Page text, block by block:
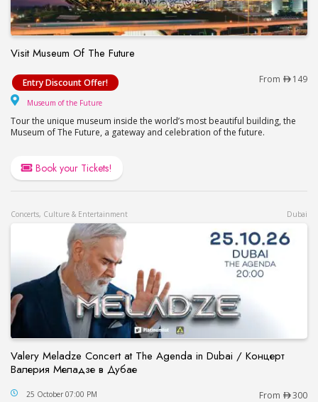
Visit Museum Of The Future
Visit Museum Of The Future
Entry Discount Offer! From 149
Museum of the Future
Tour the unique museum inside the world’s most beautiful building, the
Museum of The Future, a gateway and celebration of the future.
Book your Tickets!
Concerts, Culture & Entertainment Dubai
Valery Meladze Concert at The Agenda in Dubai / Концерт
Валерия Меладзе в Дубае
Valery Meladze Concert at The Agenda in
25 October 07:00 PM From 300